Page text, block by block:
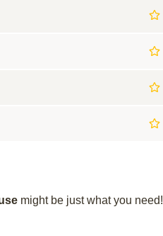
might be just what you need!